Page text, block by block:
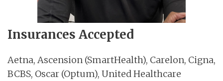
Insurances Accepted
Aetna, Ascension (SmartHealth), Carelon, Cigna,
BCBS, Oscar (Optum), United Healthcare